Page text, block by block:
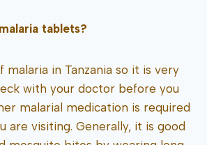
tablets?
malaria in Tanzania so it is very
with your doctor before you
malarial medication is required
are visiting. Generally, it is good